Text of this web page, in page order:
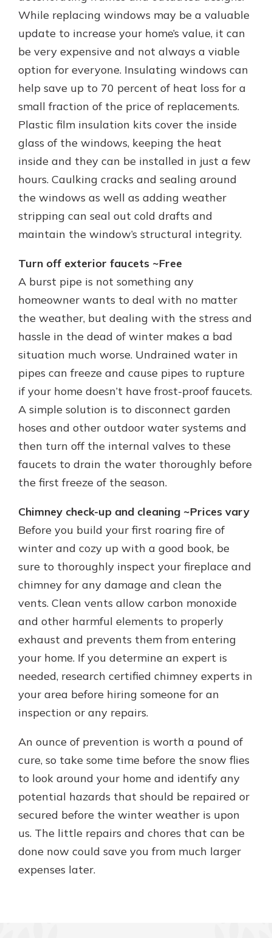
While replacing windows may be a valuable
update to increase your home’s value, it can
be very expensive and not always a viable
option for everyone. Insulating windows can
help save up to 70 percent of heat loss for a
small fraction of the price of replacements.
Plastic film insulation kits cover the inside
glass of the windows, keeping the heat
inside and they can be installed in just a few
hours. Caulking cracks and sealing around
the windows as well as adding weather
stripping can seal out cold drafts and
maintain the window’s structural integrity.
Turn off exterior faucets ~Free
A burst pipe is not something any
homeowner wants to deal with no matter
the weather, but dealing with the stress and
hassle in the dead of winter makes a bad
situation much worse. Undrained water in
pipes can freeze and cause pipes to rupture
if your home doesn’t have frost-proof faucets.
A simple solution is to disconnect garden
hoses and other outdoor water systems and
then turn off the internal valves to these
faucets to drain the water thoroughly before
the first freeze of the season.
Chimney check-up and cleaning ~Prices vary
Before you build your first roaring fire of
winter and cozy up with a good book, be
sure to thoroughly inspect your fireplace and
chimney for any damage and clean the
vents. Clean vents allow carbon monoxide
and other harmful elements to properly
exhaust and prevents them from entering
your home. If you determine an expert is
needed, research certified chimney experts in
your area before hiring someone for an
inspection or any repairs.
An ounce of prevention is worth a pound of
cure, so take some time before the snow flies
to look around your home and identify any
potential hazards that should be repaired or
secured before the winter weather is upon
us. The little repairs and chores that can be
done now could save you from much larger
expenses later.